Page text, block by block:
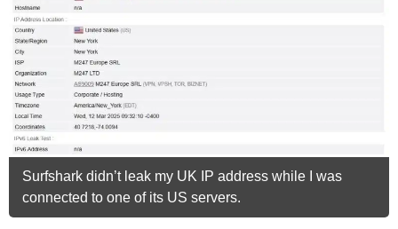
Surfshark didn’t leak my UK IP address while I was
connected to one of its US servers.